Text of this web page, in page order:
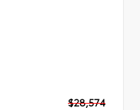
$28,574